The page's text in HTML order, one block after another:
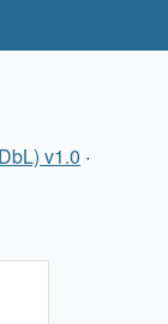
v1.0 ·